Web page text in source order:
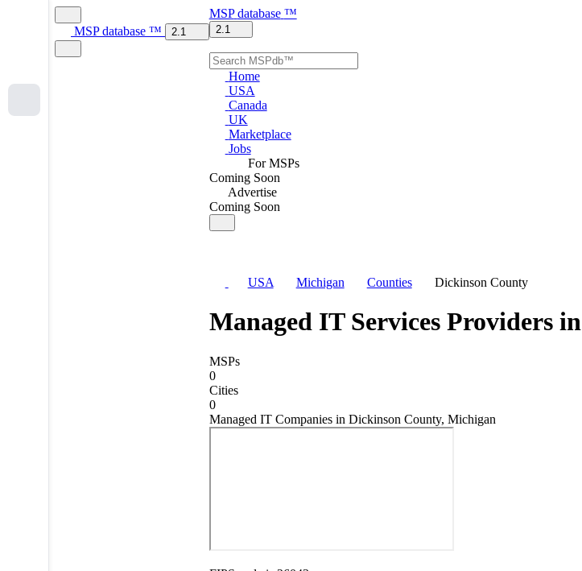
MSP database ™ 2.1
MSP database ™
2.1
Home
USA
Canada
UK
Marketplace
Jobs
For MSPs
Coming Soon
Advertise
Coming Soon
USA Michigan Counties Dickinson County
Managed IT Services Providers in
MSPs
0
Cities
0
Managed IT Companies in Dickinson County, Michigan